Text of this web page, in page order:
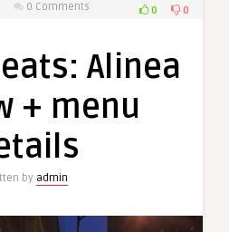
0 Comments 0 0
Alinea
+ menu
by admin